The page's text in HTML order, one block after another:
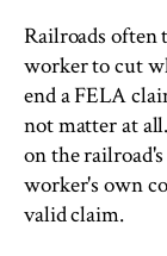
Railroads often
worker to cut
end a FELA
not matter at
on the
worker's own
valid claim.